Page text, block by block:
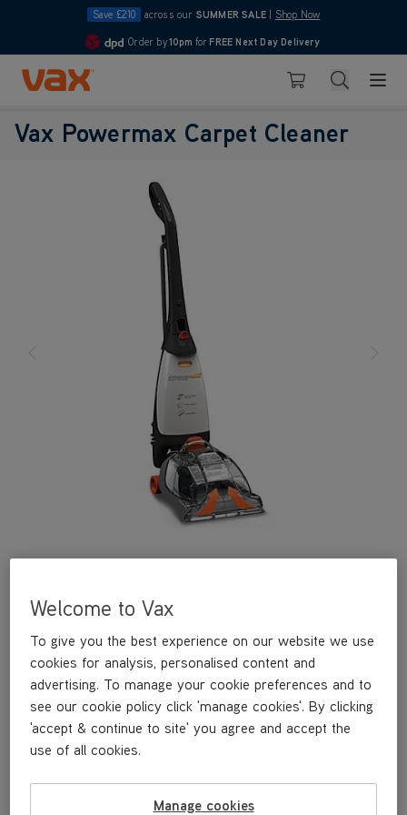
Save £210 across our SUMMER SALE Shop Now
4.7
Order by10pm for FREE Next Day Delivery
Skip to Content
Basket Search
Vax Powermax Carpet Cleaner
Find spares, accessories and user guides for this model.
£149.99
Welcome to Vax
To give you the best experience on our website we use
cookies for analysis, personalised content and
advertising. To manage your cookie preferences and to
see our cookie policy click 'manage cookies'. By clicking
'accept & continue to site' you agree and accept the
use of all cookies.
Manage cookies